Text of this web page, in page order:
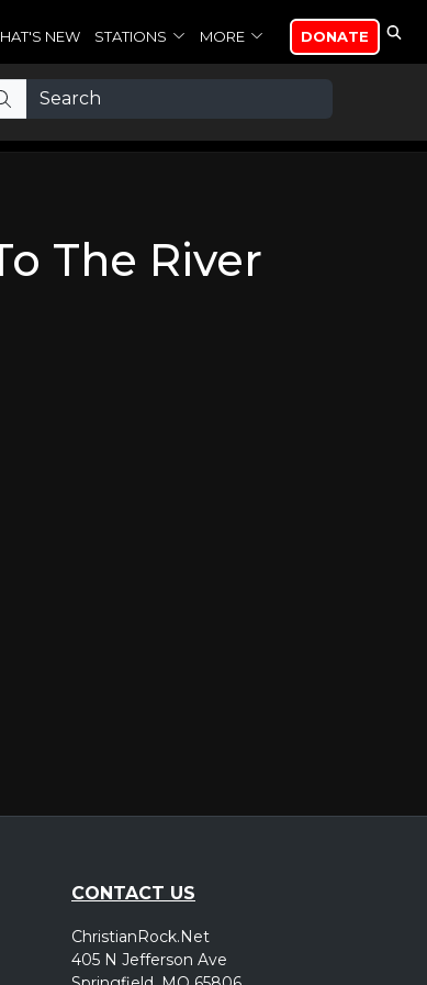
NEW STATIONS MORE DONATE
The River
CONTACT US
ChristianRock.Net
405 N Jefferson Ave